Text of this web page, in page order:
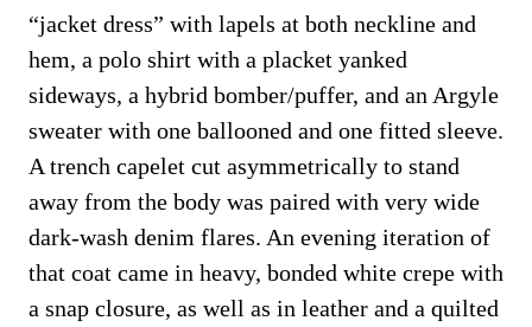
“jacket dress” with lapels at both neckline and
hem, a polo shirt with a placket yanked
sideways, a hybrid bomber/puffer, and an Argyle
sweater with one ballooned and one fitted sleeve.
A trench capelet cut asymmetrically to stand
away from the body was paired with very wide
dark-wash denim flares. An evening iteration of
that coat came in heavy, bonded white crepe with
a snap closure, as well as in leather and a quilted